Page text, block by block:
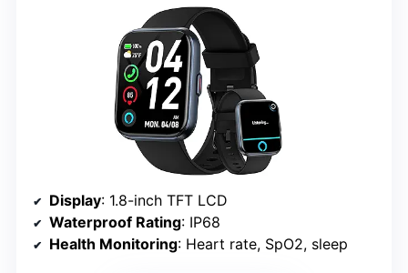
Display: 1.8-inch TFT LCD
Waterproof Rating: IP68
Health Monitoring: Heart rate, SpO2, sleep